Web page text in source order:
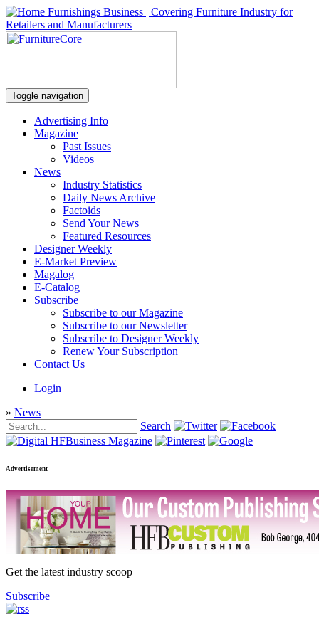
Toggle navigation
Advertising Info
Magazine
Past Issues
Videos
News
Industry Statistics
Daily News Archive
Factoids
Send Your News
Featured Resources
Designer Weekly
E-Market Preview
Magalog
E-Catalog
Subscribe
Subscribe to our Magazine
Subscribe to our Newsletter
Subscribe to Designer Weekly
Renew Your Subscription
Contact Us
Login
» News
Search
Advertisement
Get the latest industry scoop
Subscribe